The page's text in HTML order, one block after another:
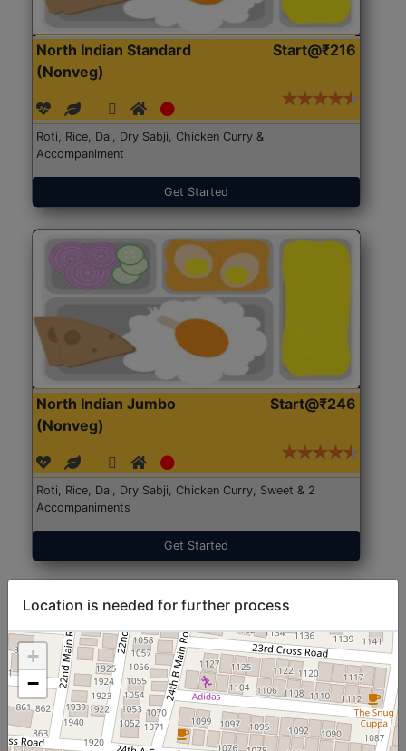
North Indian Standard
(Nonveg)
Start@₹216
Roti, Rice, Dal, Dry Sabji, Chicken Curry &
Accompaniment
Get Started
North Indian Jumbo
(Nonveg)
Start@₹246
Roti, Rice, Dal, Dry Sabji, Chicken Curry, Sweet & 2
Accompaniments
Get Started
Location is needed for further process
+
−